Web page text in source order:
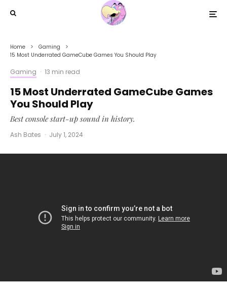
Home
Gaming
15 Most Underrated GameCube Games You Should Play
Gaming · 13 min read
15 Most Underrated GameCube Games
You Should Play
Best console start-up sound in history.
Ash Bates · July 1, 2024